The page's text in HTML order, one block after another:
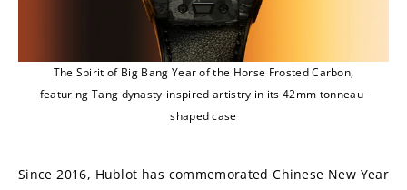
The Spirit of Big Bang Year of the Horse Frosted Carbon,
featuring Tang dynasty-inspired artistry in its 42mm tonneau-
shaped case
Since 2016, Hublot has commemorated Chinese New Year